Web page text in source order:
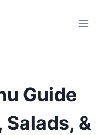
Guide
Salads, &